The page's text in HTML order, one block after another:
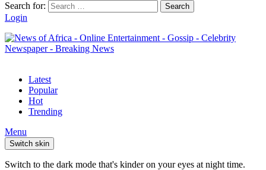
Search for:
Search
Login
Latest
Popular
Hot
Trending
Menu
Switch skin
Switch to the dark mode that's kinder on your eyes at night time.